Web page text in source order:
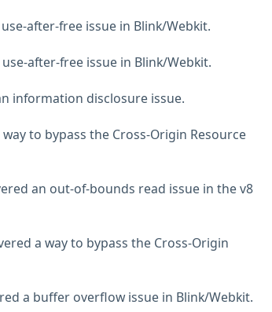
after-free issue in Blink/Webkit.
after-free issue in Blink/Webkit.
information disclosure issue.
to bypass the Cross-Origin Resource
an out-of-bounds read issue in the v8
a way to bypass the Cross-Origin
a buffer overflow issue in Blink/Webkit.